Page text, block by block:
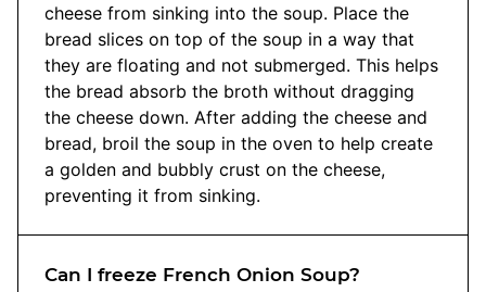
cheese from sinking into the soup. Place the
bread slices on top of the soup in a way that
they are floating and not submerged. This helps
the bread absorb the broth without dragging
the cheese down. After adding the cheese and
bread, broil the soup in the oven to help create
a golden and bubbly crust on the cheese,
preventing it from sinking.
Can I freeze French Onion Soup?